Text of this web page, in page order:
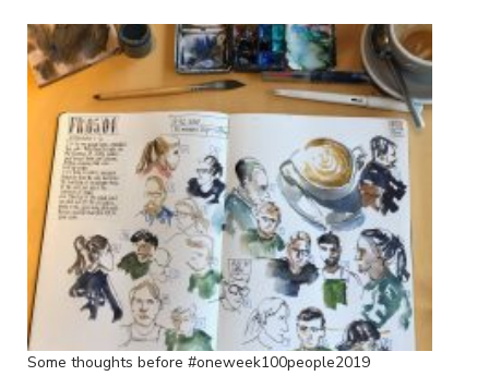
Some thoughts before #oneweek100people2019